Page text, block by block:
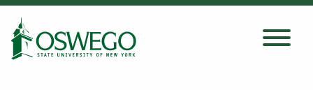
Skip
main
Search Oswego.edu